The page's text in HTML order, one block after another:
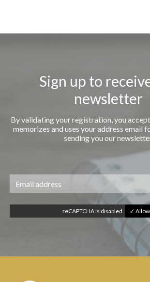
Sign up to
newsletter
By validating your registration, you
memorizes and uses your address email
sending you our
reCAPTCHA is disabled. ✓ Allow